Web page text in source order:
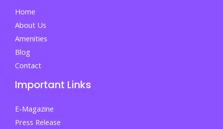
Home
About Us
Amenities
Blog
Contact
Important Links
E-Magazine
Press Release